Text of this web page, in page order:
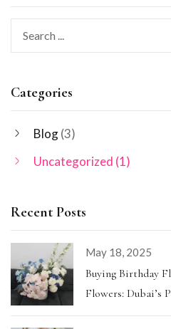
Categories
Blog(3)
Uncategorized (1)
Recent Posts
May 18, 2025
Buying Birthday
Flowers: Dubai’s